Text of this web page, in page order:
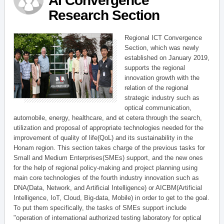
Research Section
Regional ICT Convergence
Section, which was newly
established on January 2019,
supports the regional
innovation growth with the
relation of the regional
strategic industry such as
optical communication,
automobile, energy, healthcare, and et cetera through the search,
utilization and proposal of appropriate technologies needed for the
improvement of quality of life(QoL) and its sustainability in the
Honam region. This section takes charge of the previous tasks for
Small and Medium Enterprises(SMEs) support, and the new ones
for the help of regional policy-making and project planning using
main core technologies of the fourth industry innovation such as
DNA(Data, Network, and Artificial Intelligence) or AICBM(Artificial
Intelligence, IoT, Cloud, Big-data, Mobile) in order to get to the goal.
To put them specifically, the tasks of SMEs support include
"operation of international authorized testing laboratory for optical